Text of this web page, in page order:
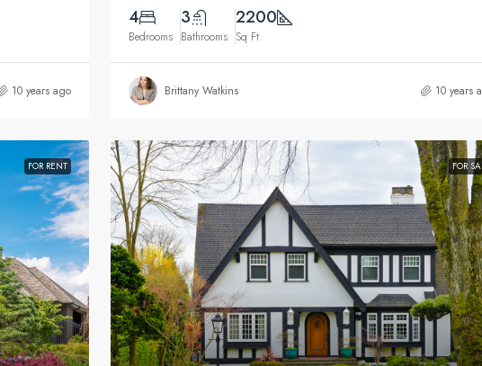
10 years ago
4
Bedrooms
3
Bathrooms
2200
Sq Ft
Brittany Watkins 10 years
FOR RENT FOR